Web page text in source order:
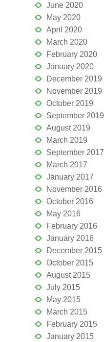
June 2020
May 2020
April 2020
March 2020
February 2020
January 2020
December 2019
November 2019
October 2019
September 2019
August 2019
March 2019
September 2017
March 2017
January 2017
November 2016
October 2016
May 2016
February 2016
January 2016
December 2015
October 2015
August 2015
July 2015
May 2015
March 2015
February 2015
January 2015